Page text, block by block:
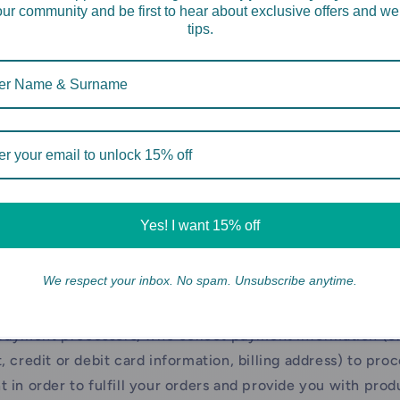
("Usage Data"). To do this, we may use cookies,
("
and use our Site and your account, including device
browser information, information about your network
your IP address and other information regarding your
We Obtain from Third Parties
may obtain information about you from third parties,
and service providers who may collect information
as:
processors, who collect payment information
credit or debit card information, billing address) to
in order to fulfill your orders and provide you with
community and be first to hear about exclusive offers and
tips.
Yes! I want 15% off
We respect your inbox. No spam. Unsubscribe anytime.